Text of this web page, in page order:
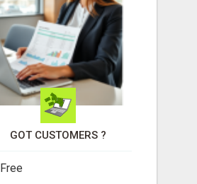
GOT CUSTOMERS ?
Free